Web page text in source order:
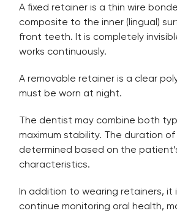
A fixed retainer is a thin wire
composite to the inner (lingual)
front teeth. It is completely
works continuously.
A removable retainer is a clear
must be worn at night.
The dentist may combine both
maximum stability. The duration
determined based on the
characteristics.
In addition to wearing retainers, it
continue monitoring oral health,